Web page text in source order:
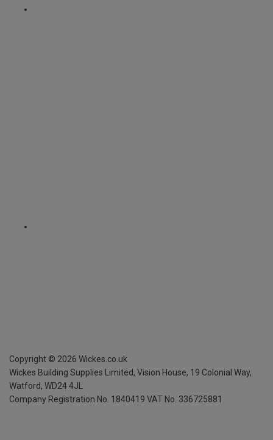
Copyright © 2026 Wickes.co.uk
Wickes Building Supplies Limited, Vision House, 19 Colonial Way,
Watford, WD24 4JL
Company Registration No. 1840419 VAT No. 336725881